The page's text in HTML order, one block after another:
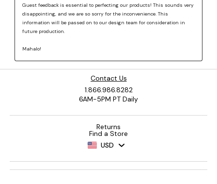
Contact Us
1.866.986.8282
6AM-5PM PT Daily
Returns
Find a Store
USD